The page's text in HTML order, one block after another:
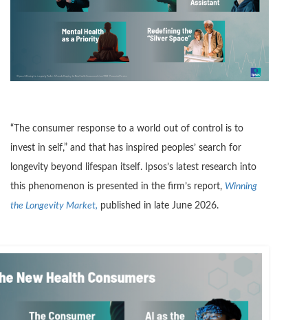
“The consumer response to a world out of control is to
invest in self,” and that has inspired peoples’ search for
longevity beyond lifespan itself. Ipsos’s latest research into
this phenomenon is presented in the firm’s report, Winning
the Longevity Market, published in late June 2026.